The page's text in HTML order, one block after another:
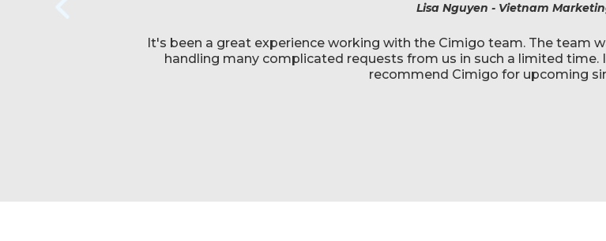
Lisa Nguyen - Vietnam
It's been a great experience working with the Cimigo team. The team
handling many complicated requests from us in such a limited
recommend Cimigo for upcoming